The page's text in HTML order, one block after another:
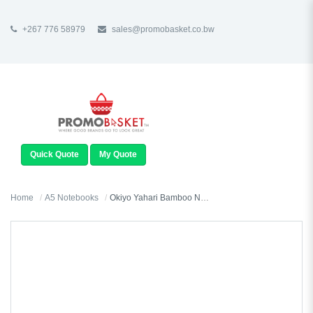
+267 776 58979 sales@promobasket.co.bw
NAVIGATION
Quick Quote My Quote
Home A5 Notebooks Okiyo Yahari Bamboo Notebook & Pen Set